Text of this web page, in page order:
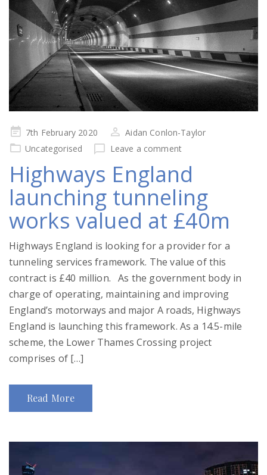
Posted
on
7th February 2020
Aidan Conlon-Taylor
Uncategorised
Leave a comment
Highways England
launching tunneling
works valued at £40m
Highways England is looking for a provider for a
tunneling services framework. The value of this
contract is £40 million. As the government body in
charge of operating, maintaining and improving
England’s motorways and major A roads, Highways
England is launching this framework. As a 14.5-mile
scheme, the Lower Thames Crossing project
comprises of […]
Read More